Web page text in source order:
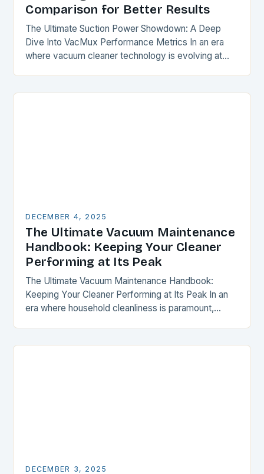
Comparison for Better Results
The Ultimate Suction Power Showdown: A Deep
Dive Into VacMux Performance Metrics In an era
where vacuum cleaner technology is evolving at
DECEMBER 4, 2025
The Ultimate Vacuum Maintenance
Handbook: Keeping Your Cleaner
Performing at Its Peak
The Ultimate Vacuum Maintenance Handbook:
Keeping Your Cleaner Performing at Its Peak In an
era where household cleanliness is paramount,
DECEMBER 3, 2025